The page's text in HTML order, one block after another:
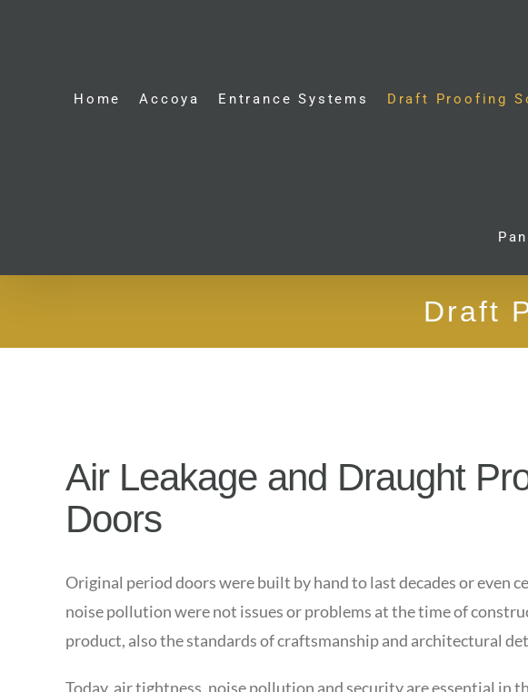
Home Accoya Entrance Systems Draft Proofing
Draft
Air Leakage and Draught
Doors
Original period doors were built by hand to last decades or
noise pollution were not issues or problems at the time of
product, also the standards of craftsmanship and architectural
Today, air tightness, noise pollution and security are essential in